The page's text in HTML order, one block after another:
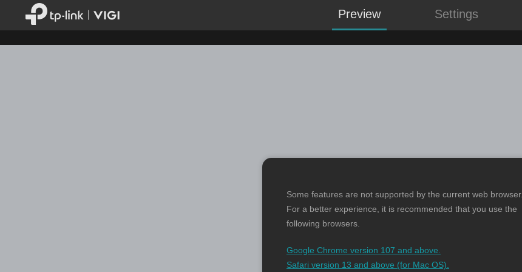
Some features are not supported by the current web browser.
For a better experience, it is recommended that you use the
following browsers.
Google Chrome version 107 and above.
Safari version 13 and above (for Mac OS).
Preview Settings